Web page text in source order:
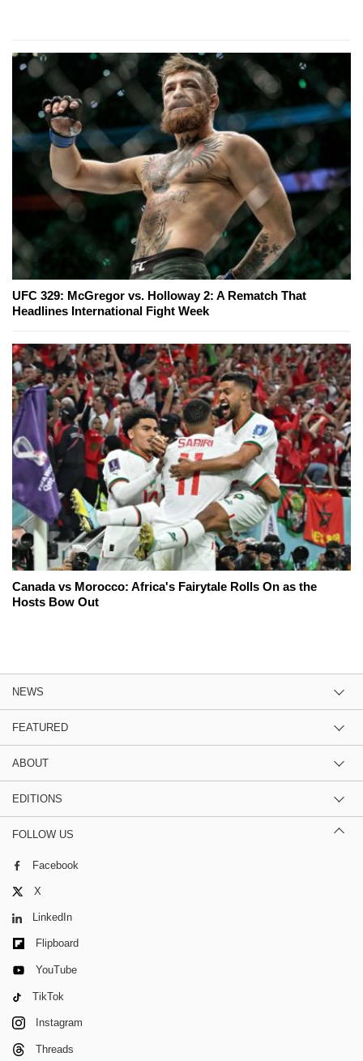
UFC 329: McGregor vs. Holloway 2: A Rematch That
Headlines International Fight Week
Canada vs Morocco: Africa's Fairytale Rolls On as the
Hosts Bow Out
NEWS
FEATURED
ABOUT
EDITIONS
FOLLOW US
Facebook
X
LinkedIn
Flipboard
YouTube
TikTok
Instagram
Threads